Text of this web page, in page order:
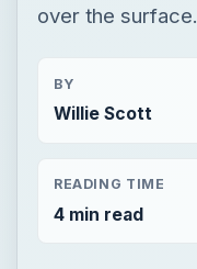
over the surface.
BY
Willie Scott
READING TIME
4 min read